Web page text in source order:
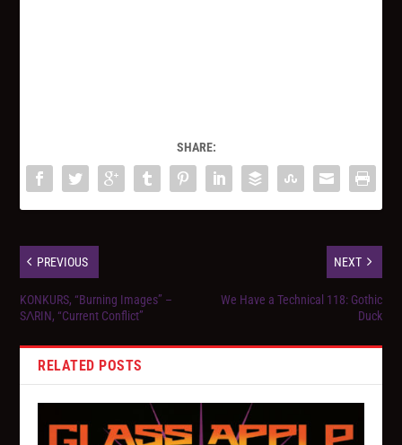
SHARE:
PREVIOUS
KONKURS, “Burning Images” –
SΛRIN, “Current Conflict”
NEXT
We Have a Technical 118: Gothic
Duck
RELATED POSTS